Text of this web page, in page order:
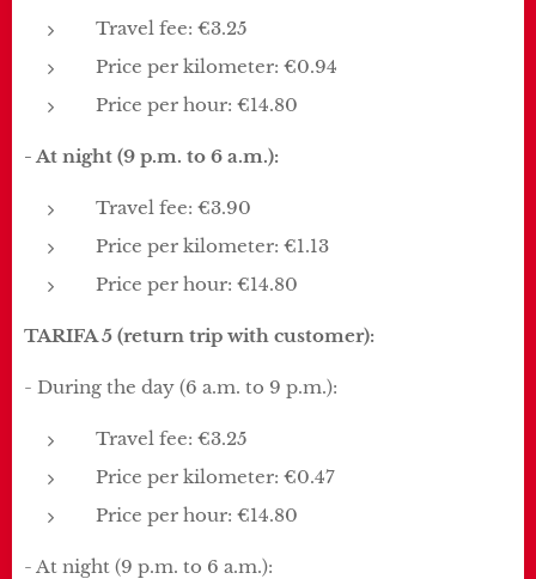
Travel fee: €3.25
Price per kilometer: €0.94
Price per hour: €14.80
- At night (9 p.m. to 6 a.m.):
Travel fee: €3.90
Price per kilometer: €1.13
Price per hour: €14.80
TARIFA 5 (return trip with customer):
- During the day (6 a.m. to 9 p.m.):
Travel fee: €3.25
Price per kilometer: €0.47
Price per hour: €14.80
- At night (9 p.m. to 6 a.m.):